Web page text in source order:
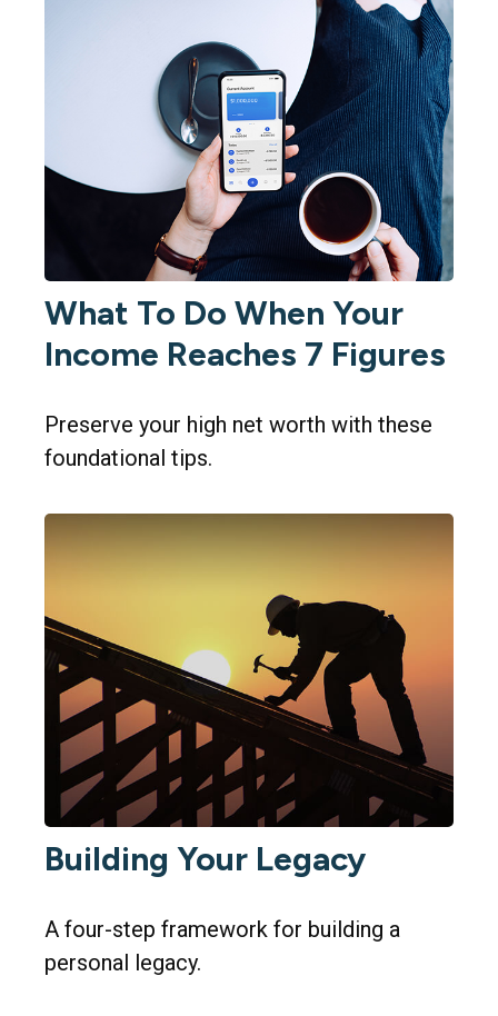
What To Do When Your
Income Reaches 7 Figures
Preserve your high net worth with these
foundational tips.
Building Your Legacy
A four-step framework for building a
personal legacy.